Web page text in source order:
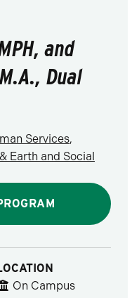
and
Dual
Services,
Earth and Social
On Campus